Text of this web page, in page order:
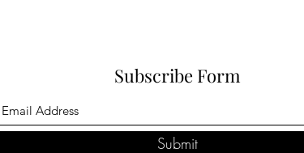
Subscribe Form
Submit